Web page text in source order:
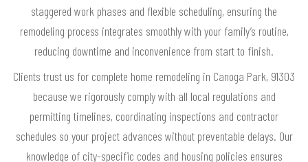
staggered work phases and flexible scheduling, ensuring the
remodeling process integrates smoothly with your family’s routine,
reducing downtime and inconvenience from start to finish.
Clients trust us for complete home remodeling in Canoga Park, 91303
because we rigorously comply with all local regulations and
permitting timelines, coordinating inspections and contractor
schedules so your project advances without preventable delays. Our
knowledge of city-specific codes and housing policies ensures